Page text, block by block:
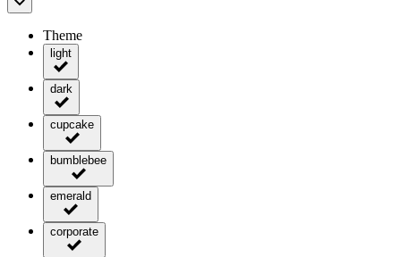
Theme
light
dark
cupcake
bumblebee
emerald
corporate